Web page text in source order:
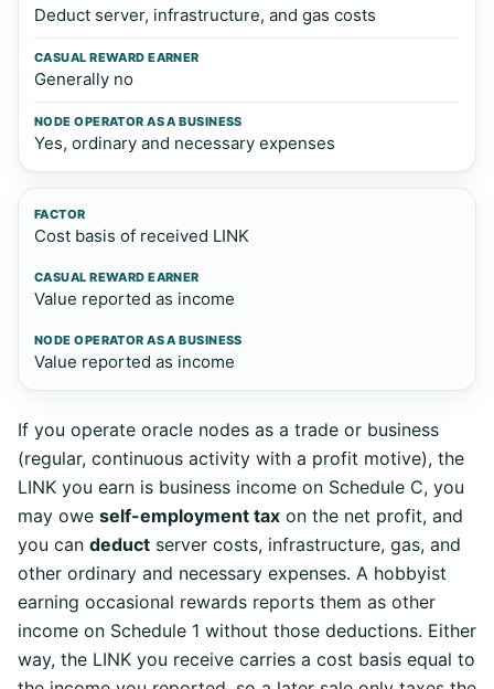
Deduct server, infrastructure, and gas costs
Generally no
Yes, ordinary and necessary expenses
Cost basis of received LINK
Value reported as income
Value reported as income
If you operate oracle nodes as a trade or business
(regular, continuous activity with a profit motive), the
LINK you earn is business income on Schedule C, you
may owe self-employment tax on the net profit, and
you can deduct server costs, infrastructure, gas, and
other ordinary and necessary expenses. A hobbyist
earning occasional rewards reports them as other
income on Schedule 1 without those deductions. Either
way, the LINK you receive carries a cost basis equal to